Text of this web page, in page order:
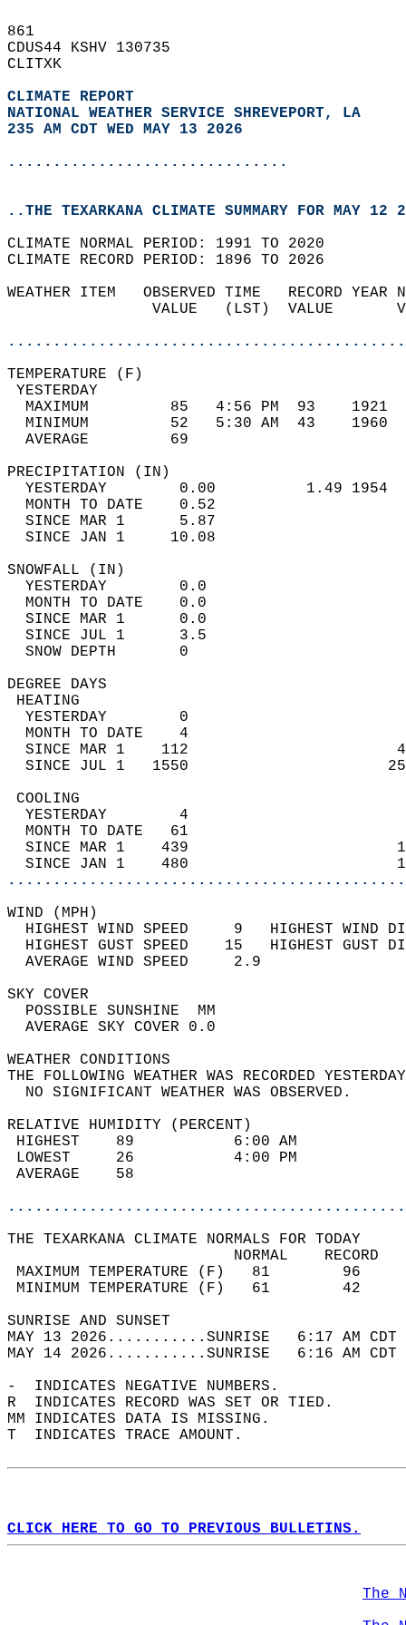
861
CDUS44 KSHV 130735
CLITXK
CLIMATE REPORT
NATIONAL WEATHER SERVICE SHREVEPORT, LA
235 AM CDT WED MAY 13 2026
...............................
..THE TEXARKANA CLIMATE SUMMARY FOR MAY 12
CLIMATE NORMAL PERIOD: 1991 TO 2020
CLIMATE RECORD PERIOD: 1896 TO 2026
WEATHER ITEM   OBSERVED TIME   RECORD
VALUE   (LST)  VALUE
MAXIMUM         85   4:56 PM  93
MINIMUM         52   5:30 AM  43
AVERAGE         69
YESTERDAY        0.00          1.49
MONTH TO DATE    0.52
SINCE MAR 1      5.87
SINCE JAN 1     10.08
YESTERDAY
MONTH TO
SINCE MAR 1
SINCE JUL 1
SNOW DEPTH
DEGREE
YESTERDAY        0
MONTH TO DATE    4
SINCE MAR 1    112
SINCE JUL 1   1550
YESTERDAY        4
MONTH TO DATE   61
SINCE MAR 1    439
SINCE JAN 1    480
WIND
HIGHEST WIND SPEED     9   HIGHEST
HIGHEST GUST SPEED    15   HIGHEST
AVERAGE WIND
SKY
POSSIBLE
AVERAGE SKY
WEATHER
THE FOLLOWING WEATHER WAS
NO SIGNIFICANT
RELATIVE HUMIDITY (PERCENT)
HIGHEST    89
LOWEST     26
THE TEXARKANA CLIMATE NORMALS FOR TODAY
MAXIMUM TEMPERATURE
MINIMUM TEMPERATURE
SUNRISE
MAY 13 2026...........SUNRISE   6:17 AM
MAY 14 2026...........SUNRISE   6:16 AM
-  INDICATES NEGATIVE NUMBERS.
R  INDICATES RECORD WAS SET OR TIED.
MM INDICATES DATA IS MISSING.
T  INDICATES TRACE AMOUNT.
CLICK HERE TO GO TO PREVIOUS BULLETINS.
The